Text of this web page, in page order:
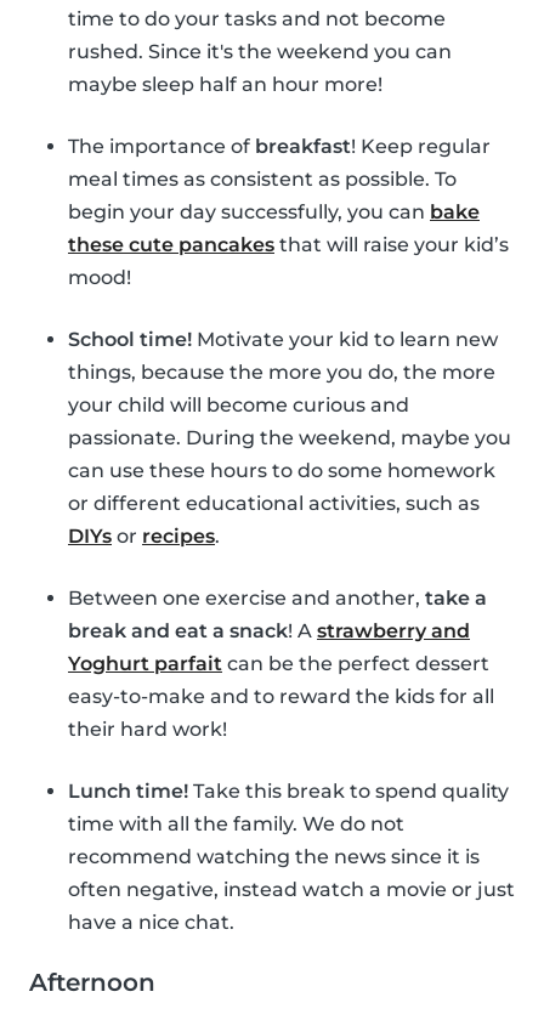
time to do your tasks and not become
rushed. Since it's the weekend you can
maybe sleep half an hour more!
The importance of breakfast! Keep regular
meal times as consistent as possible. To
begin your day successfully, you can bake
these cute pancakes that will raise your kid’s
mood!
School time! Motivate your kid to learn new
things, because the more you do, the more
your child will become curious and
passionate. During the weekend, maybe you
can use these hours to do some homework
or different educational activities, such as
DIYs or recipes.
Between one exercise and another, take a
break and eat a snack! A strawberry and
Yoghurt parfait can be the perfect dessert
easy-to-make and to reward the kids for all
their hard work!
Lunch time! Take this break to spend quality
time with all the family. We do not
recommend watching the news since it is
often negative, instead watch a movie or just
have a nice chat.
Afternoon